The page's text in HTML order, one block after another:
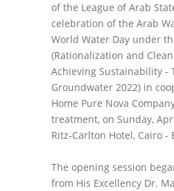
of the League of Arab
celebration of the Arab
World Water Day under
(Rationalization and
Achieving Sustainability -
Groundwater 2022) in
Home Pure Nova
treatment, on Sunday,
Ritz-Carlton Hotel, Cairo -
The opening session
from His Excellency Dr.